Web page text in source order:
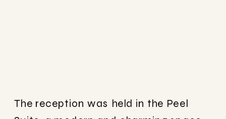
The reception was held in the Peel